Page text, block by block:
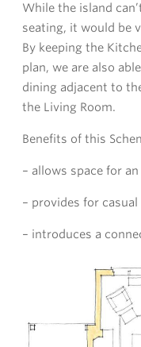
While the island
seating, it would be
By keeping the
plan, we are also
dining adjacent to
the Living Room.
Benefits of this
– allows space for
– provides for casual
– introduces a